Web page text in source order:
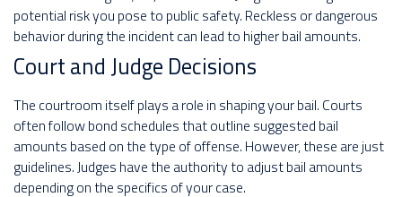
potential risk you pose to public safety. Reckless or dangerous
behavior during the incident can lead to higher bail amounts.
Court and Judge Decisions
The courtroom itself plays a role in shaping your bail. Courts
often follow bond schedules that outline suggested bail
amounts based on the type of offense. However, these are just
guidelines. Judges have the authority to adjust bail amounts
depending on the specifics of your case.